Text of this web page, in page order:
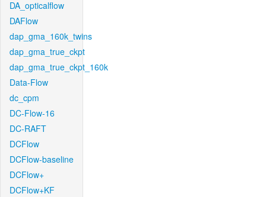
DA_opticalflow
DAFlow
dap_gma_160k_twins
dap_gma_true_ckpt
dap_gma_true_ckpt_160k
Data-Flow
dc_cpm
DC-Flow-16
DC-RAFT
DCFlow
DCFlow-baseline
DCFlow+
DCFlow+KF